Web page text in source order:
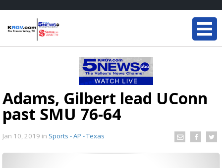
Adams, Gilbert lead UConn
past SMU 76-64
Jan 10, 2019 in Sports - AP - Texas